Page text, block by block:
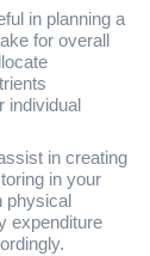
in planning a
for overall
individual
in creating
in your
physical
expenditure